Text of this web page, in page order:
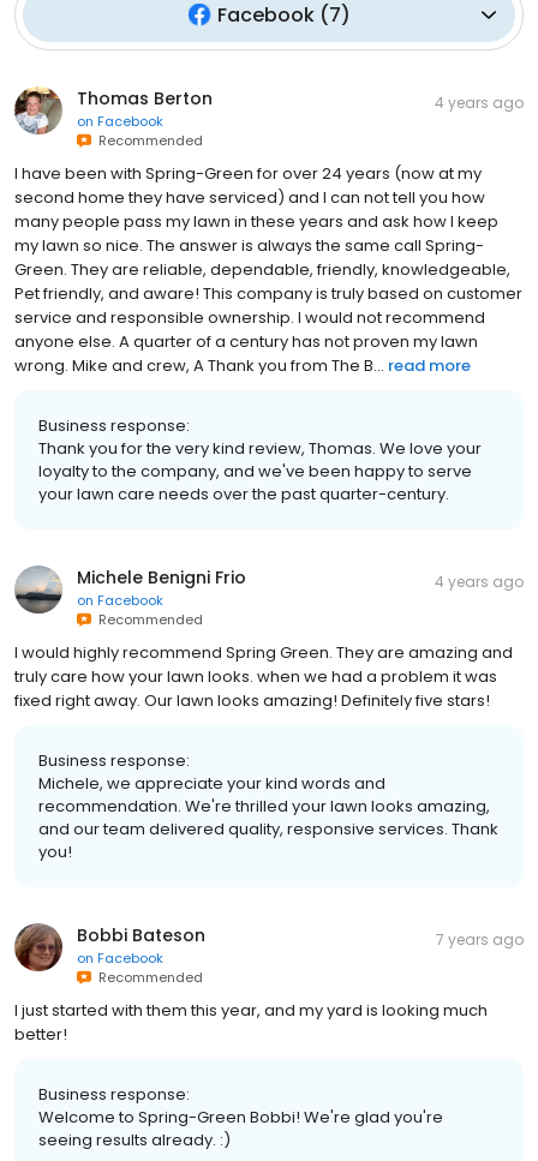
Facebook(7)
Thomas Berton
on Facebook
Recommended
4 years ago
I have been with Spring-Green for over 24 years (now at my
second home they have serviced) and I can not tell you how
many people pass my lawn in these years and ask how I keep
my lawn so nice. The answer is always the same call Spring-
Green. They are reliable, dependable, friendly, knowledgeable,
Pet friendly, and aware! This company is truly based on customer
service and responsible ownership. I would not recommend
anyone else. A quarter of a century has not proven my lawn
wrong. Mike and crew, A Thank you from The B... read more
Business response:
Thank you for the very kind review, Thomas. We love your
loyalty to the company, and we've been happy to serve
your lawn care needs over the past quarter-century.
Michele Benigni Frio
on Facebook
Recommended
4 years ago
I would highly recommend Spring Green. They are amazing and
truly care how your lawn looks. when we had a problem it was
fixed right away. Our lawn looks amazing! Definitely five stars!
Business response:
Michele, we appreciate your kind words and
recommendation. We're thrilled your lawn looks amazing,
and our team delivered quality, responsive services. Thank
you!
Bobbi Bateson
on Facebook
Recommended
7 years ago
I just started with them this year, and my yard is looking much
better!
Business response:
Welcome to Spring-Green Bobbi! We're glad you're
seeing results already. :)